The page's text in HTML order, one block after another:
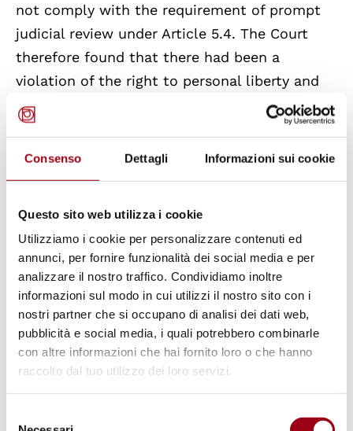
Consenso Dettagli Informazioni sui cookie
Questo sito web utilizza i cookie
Utilizziamo i cookie per personalizzare contenuti ed
annunci, per fornire funzionalità dei social media e per
analizzare il nostro traffico. Condividiamo inoltre
informazioni sul modo in cui utilizzi il nostro sito con i
nostri partner che si occupano di analisi dei dati web,
pubblicità e social media, i quali potrebbero combinarle
con altre informazioni che hai fornito loro o che hanno
raccolto dal tuo utilizzo dei loro servizi.
not comply with the requirement of prompt
judicial review under Article 5.4. The Court
therefore found that there had been a
violation of the right to personal liberty and
security, as protected by Article 5 of the
ECHR. It found a violation of the first
paragraph due to the detention without legal
until the urgent measure ordered by the Court
itself; of the second paragraph due to the
failure to provide information on the reasons
for the detention; and of the fourth paragraph
due to the failure to decide ‘within a short
time’ on the application under Article 700 of
the Code of Civil Procedure, finding that the